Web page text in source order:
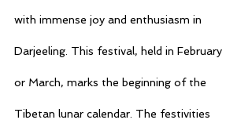
with immense joy and enthusiasm in
Darjeeling. This festival, held in February
or March, marks the beginning of the
Tibetan lunar calendar. The festivities